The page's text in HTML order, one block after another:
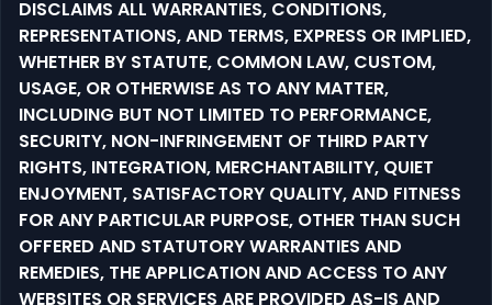
DISCLAIMS ALL WARRANTIES, CONDITIONS,
REPRESENTATIONS, AND TERMS, EXPRESS OR IMPLIED,
WHETHER BY STATUTE, COMMON LAW, CUSTOM,
USAGE, OR OTHERWISE AS TO ANY MATTER,
INCLUDING BUT NOT LIMITED TO PERFORMANCE,
SECURITY, NON-INFRINGEMENT OF THIRD PARTY
RIGHTS, INTEGRATION, MERCHANTABILITY, QUIET
ENJOYMENT, SATISFACTORY QUALITY, AND FITNESS
FOR ANY PARTICULAR PURPOSE, OTHER THAN SUCH
OFFERED AND STATUTORY WARRANTIES AND
REMEDIES, THE APPLICATION AND ACCESS TO ANY
WEBSITES OR SERVICES ARE PROVIDED AS-IS AND